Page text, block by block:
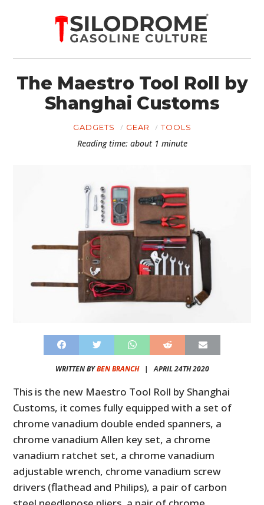
The Maestro Tool Roll by
Shanghai Customs
GADGETS GEAR TOOLS
Reading time: about 1 minute
WRITTEN BYBEN BRANCH| APRIL 24TH 2020
This is the new Maestro Tool Roll by Shanghai
Customs, it comes fully equipped with a set of
chrome vanadium double ended spanners, a
chrome vanadium Allen key set, a chrome
vanadium ratchet set, a chrome vanadium
adjustable wrench, chrome vanadium screw
drivers (flathead and Philips), a pair of carbon